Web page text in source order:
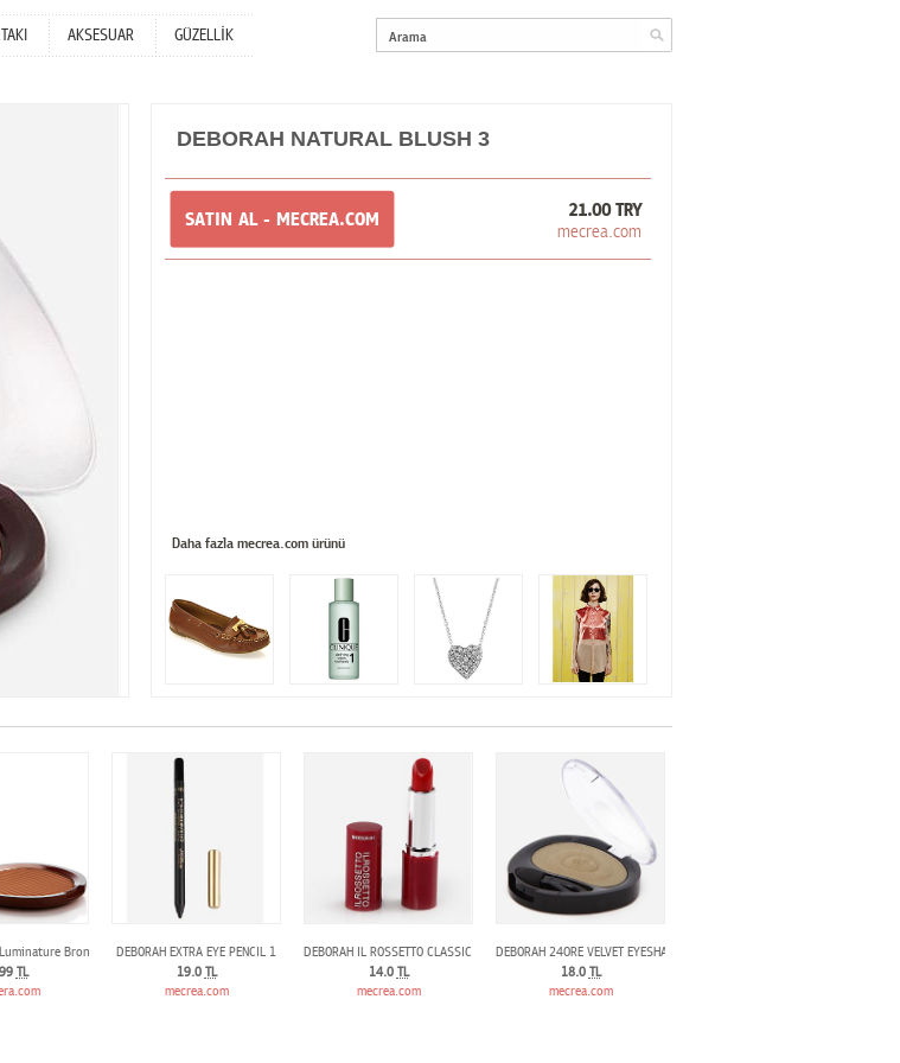
TAKI AKSESUAR GÜZELLİK
DEBORAH NATURAL BLUSH 3
SATIN AL - MECREA.COM 21.00 TRY
mecrea.com
Daha fazla mecrea.com ürünü
Bronzing Powder N°3
TL
DEBORAH EXTRA EYE PENCIL 1
19.0 TL
mecrea.com
DEBORAH IL ROSSETTO CLASSIC LIPSTlCK 601
14.0 TL
mecrea.com
DEBORAH 24ORE VELVET EYESHADOW KAKI GREEN 14
18.0 TL
mecrea.com